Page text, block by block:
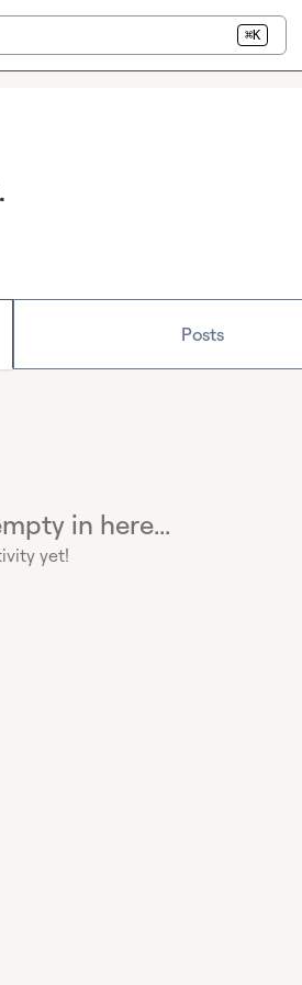
⌘K
Posts
in here...
yet!